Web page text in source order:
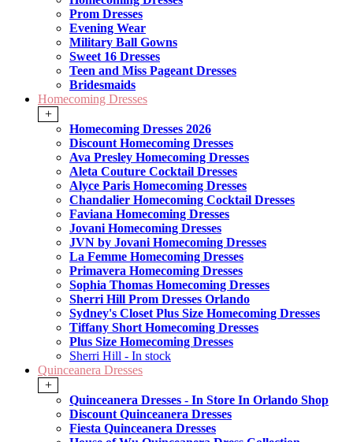
Prom Dresses
Evening Wear
Military Ball Gowns
Sweet 16 Dresses
Teen and Miss Pageant Dresses
Bridesmaids
Homecoming Dresses
+
Homecoming Dresses 2026
Discount Homecoming Dresses
Ava Presley Homecoming Dresses
Aleta Couture Cocktail Dresses
Alyce Paris Homecoming Dresses
Chandalier Homecoming Cocktail Dresses
Faviana Homecoming Dresses
Jovani Homecoming Dresses
JVN by Jovani Homecoming Dresses
La Femme Homecoming Dresses
Primavera Homecoming Dresses
Sophia Thomas Homecoming Dresses
Sherri Hill Prom Dresses Orlando
Sydney's Closet Plus Size Homecoming Dresses
Tiffany Short Homecoming Dresses
Plus Size Homecoming Dresses
Sherri Hill - In stock
Quinceanera Dresses
+
Quinceanera Dresses - In Store In Orlando Shop
Discount Quinceanera Dresses
Fiesta Quinceanera Dresses